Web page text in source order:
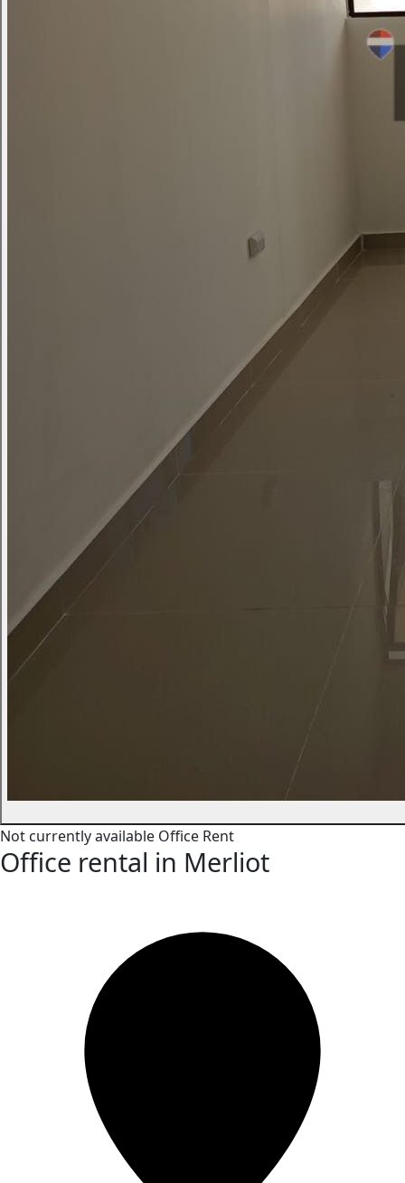
Not currently available Office Rent
Office rental in Merliot